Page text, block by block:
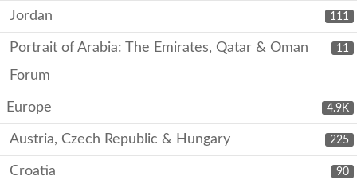
111
Jordan
11
Portrait of Arabia: The Emirates, Qatar & Oman
Forum
4.9K
Europe
225
Austria, Czech Republic & Hungary
90
Croatia